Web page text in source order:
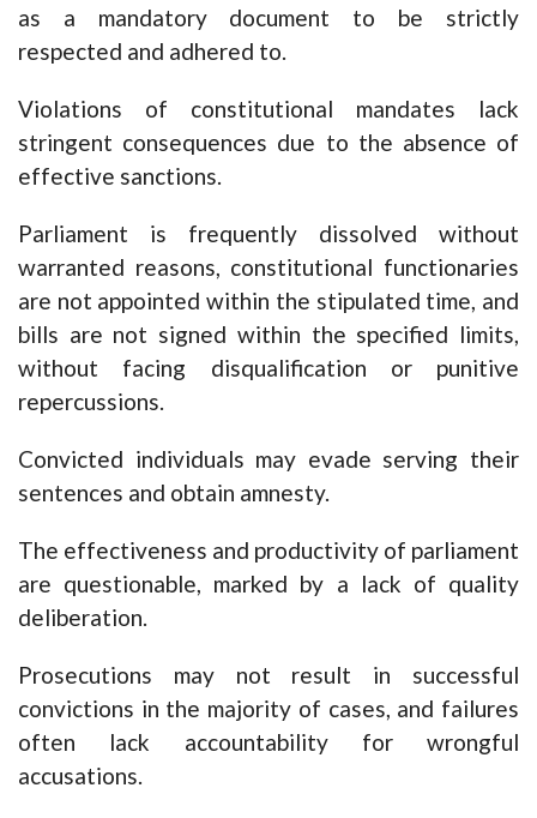
as a mandatory document to be strictly
respected and adhered to.
Violations of constitutional mandates lack
stringent consequences due to the absence of
effective sanctions.
Parliament is frequently dissolved without
warranted reasons, constitutional functionaries
are not appointed within the stipulated time, and
bills are not signed within the specified limits,
without facing disqualification or punitive
repercussions.
Convicted individuals may evade serving their
sentences and obtain amnesty.
The effectiveness and productivity of parliament
are questionable, marked by a lack of quality
deliberation.
Prosecutions may not result in successful
convictions in the majority of cases, and failures
often lack accountability for wrongful
accusations.